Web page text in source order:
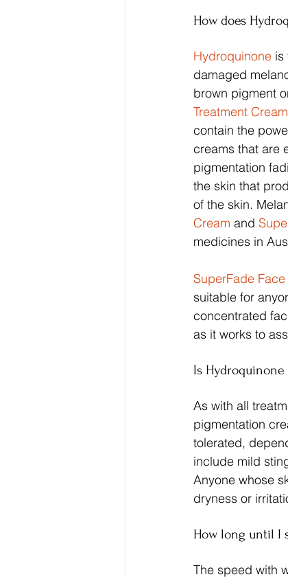
How does
Hydroquinone is
damaged
brown pigment
Treatment
contain the
creams that are
pigmentation
the skin that
of the skin.
Cream and
medicines in
SuperFade
suitable for
concentrated
as it works to
Is
As with all
pigmentation
tolerated,
include mild
Anyone whose
dryness or
How long until I
The speed with